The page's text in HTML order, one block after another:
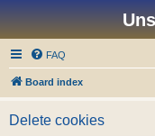
FAQ
Board index
Delete cookies